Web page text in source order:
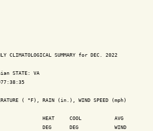
CLIMATOLOGICAL SUMMARY for DEC. 2022
STATE: VA
( °F), RAIN (in.), WIND SPEED (mph)
HEAT     COOL           AVG
DEG      DEG            WIND